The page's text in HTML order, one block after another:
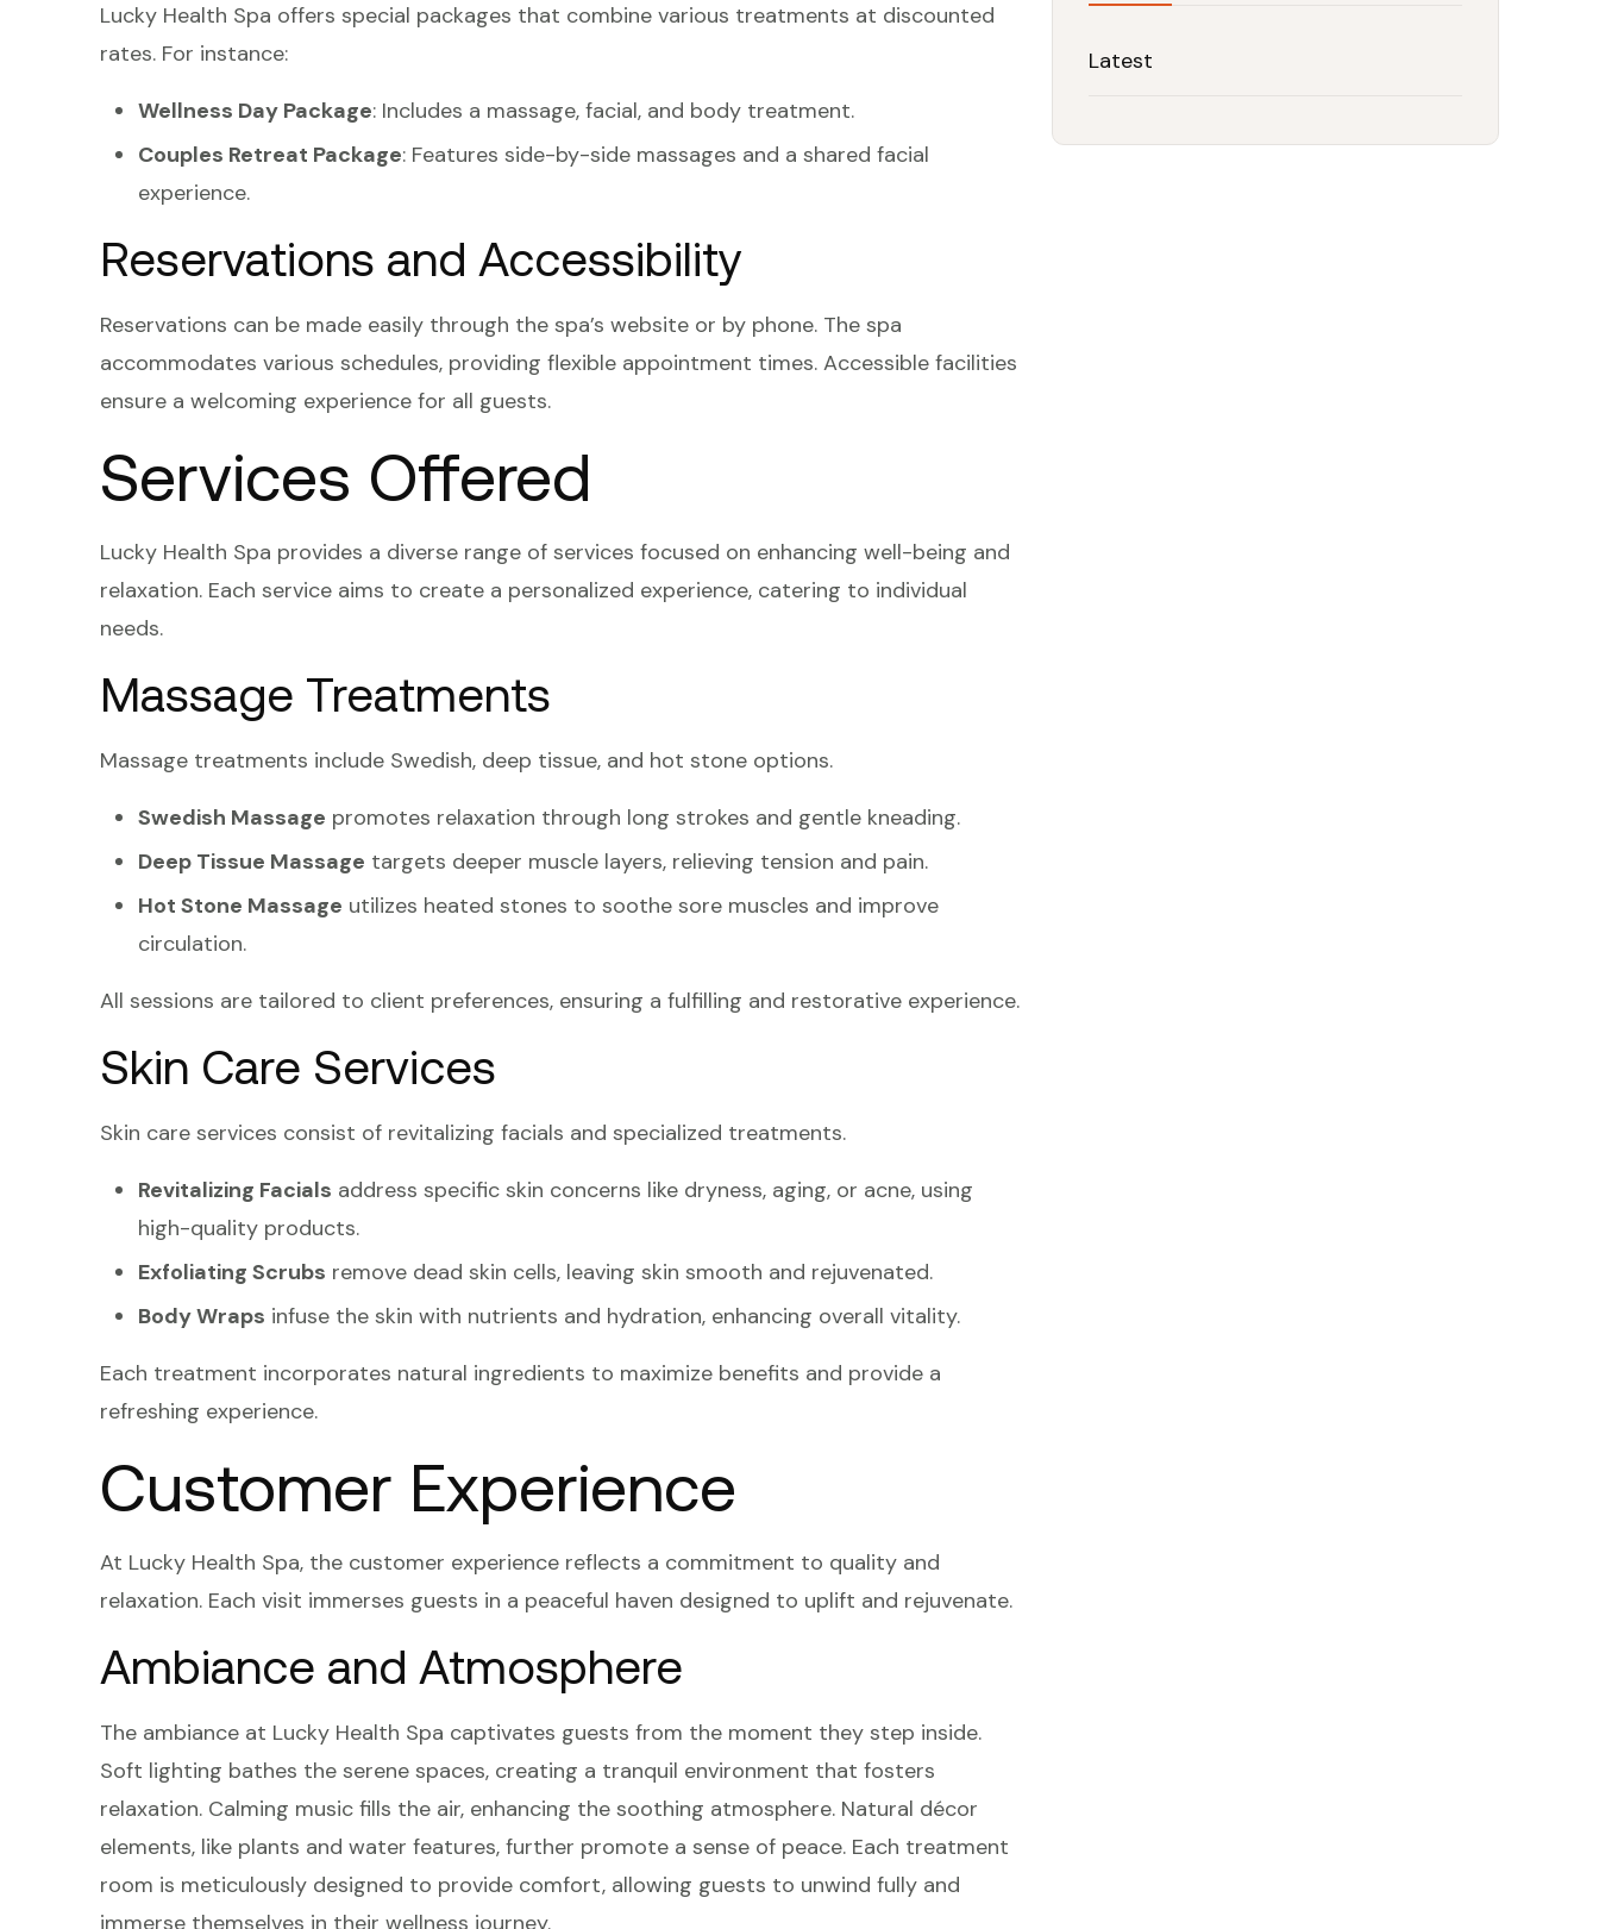
Lucky Health Spa offers special packages that combine various treatments at discounted
rates. For instance:
Wellness Day Package: Includes a massage, facial, and body treatment.
Couples Retreat Package: Features side-by-side massages and a shared facial
experience.
Reservations and Accessibility
Reservations can be made easily through the spa’s website or by phone. The spa
accommodates various schedules, providing flexible appointment times. Accessible facilities
ensure a welcoming experience for all guests.
Services Offered
Lucky Health Spa provides a diverse range of services focused on enhancing well-being and
relaxation. Each service aims to create a personalized experience, catering to individual
needs.
Massage Treatments
Massage treatments include Swedish, deep tissue, and hot stone options.
Swedish Massage promotes relaxation through long strokes and gentle kneading.
Deep Tissue Massage targets deeper muscle layers, relieving tension and pain.
Hot Stone Massage utilizes heated stones to soothe sore muscles and improve
circulation.
All sessions are tailored to client preferences, ensuring a fulfilling and restorative experience.
Skin Care Services
Skin care services consist of revitalizing facials and specialized treatments.
Revitalizing Facials address specific skin concerns like dryness, aging, or acne, using
high-quality products.
Exfoliating Scrubs remove dead skin cells, leaving skin smooth and rejuvenated.
Body Wraps infuse the skin with nutrients and hydration, enhancing overall vitality.
Each treatment incorporates natural ingredients to maximize benefits and provide a
refreshing experience.
Customer Experience
At Lucky Health Spa, the customer experience reflects a commitment to quality and
relaxation. Each visit immerses guests in a peaceful haven designed to uplift and rejuvenate.
Ambiance and Atmosphere
The ambiance at Lucky Health Spa captivates guests from the moment they step inside.
Soft lighting bathes the serene spaces, creating a tranquil environment that fosters
relaxation. Calming music fills the air, enhancing the soothing atmosphere. Natural décor
elements, like plants and water features, further promote a sense of peace. Each treatment
room is meticulously designed to provide comfort, allowing guests to unwind fully and
immerse themselves in their wellness journey.
Latest